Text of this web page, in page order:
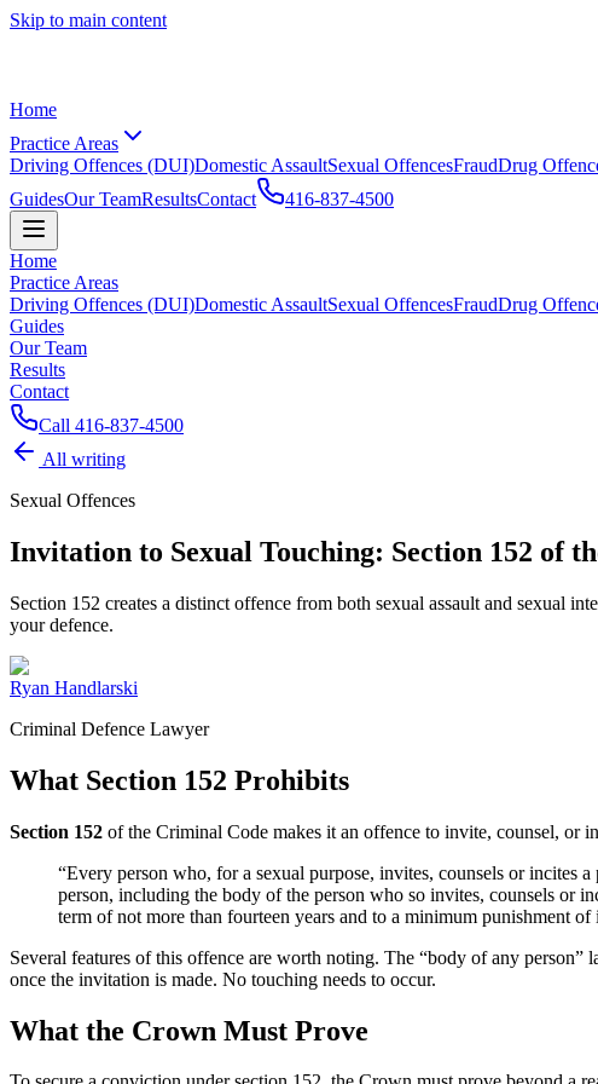
Skip to main content
Home
Practice Areas
Driving Offences (DUI)Domestic AssaultSexual OffencesFraudDrug
GuidesOur TeamResultsContact 416-837-4500
Home
Practice Areas
Driving Offences (DUI)Domestic AssaultSexual OffencesFraudDrug
Guides
Our Team
Results
Contact
Call 416-837-4500
All writing
Sexual Offences
Invitation to Sexual Touching: Section 152 of
Section 152 creates a distinct offence from both sexual assault and sexual
your defence.
Ryan Handlarski
Criminal Defence Lawyer
What Section 152 Prohibits
Section 152 of the Criminal Code makes it an offence to invite, counsel, or
“Every person who, for a sexual purpose, invites, counsels or incites
person, including the body of the person who so invites, counsels or
term of not more than fourteen years and to a minimum punishment
Several features of this offence are worth noting. The “body of any
once the invitation is made. No touching needs to occur.
What the Crown Must Prove